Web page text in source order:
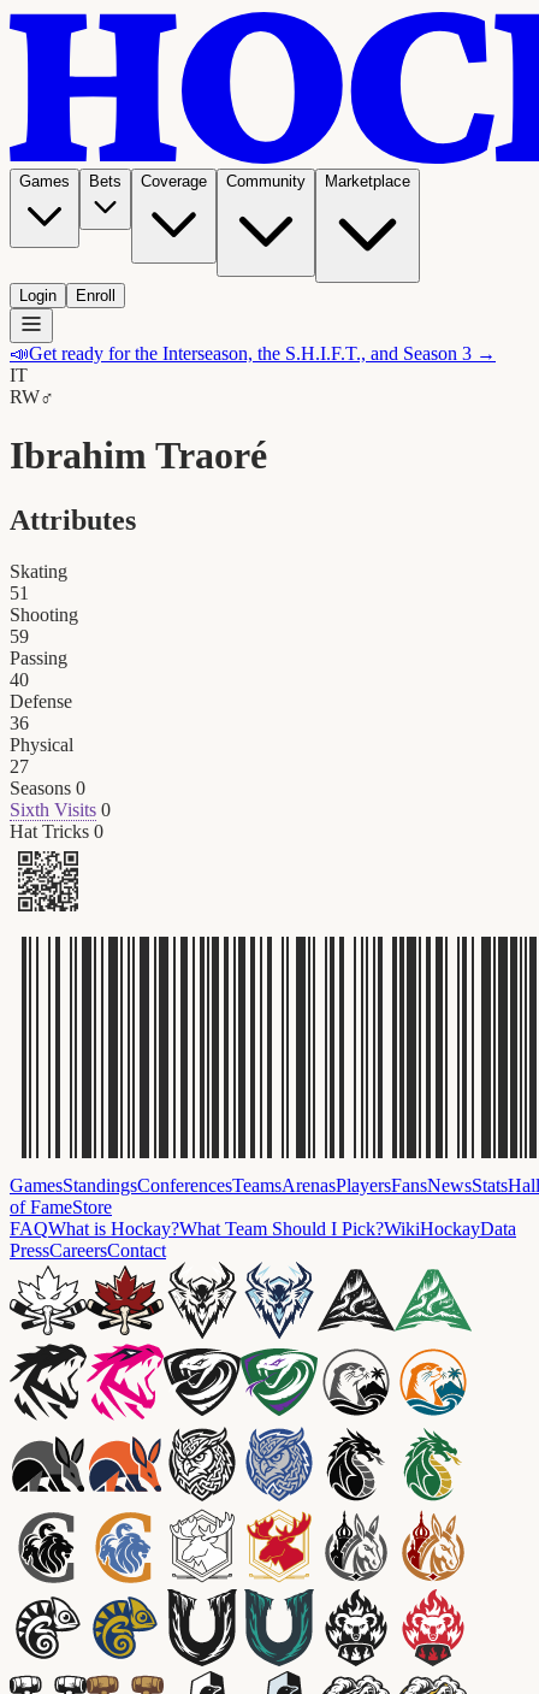
Games Bets Coverage Community Marketplace
Login Enroll
📣Get ready for the Interseason, the S.H.I.F.T., and Season 3 →
IT
RW♂
Ibrahim Traoré
Attributes
Skating
51
Shooting
59
Passing
40
Defense
36
Physical
27
Seasons 0
Sixth Visits 0
Hat Tricks 0
GamesStandingsConferencesTeamsArenasPlayersFansNewsStatsHall
of FameStore
FAQWhat is Hockay?What Team Should I Pick?WikiHockayData
PressCareersContact